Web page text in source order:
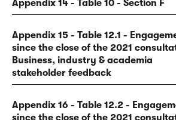
Appendix 14 - Table 10 - Section F
Appendix 15 - Table 12.1 -
since the close of the 2021
Business, industry & academia
stakeholder feedback
Appendix 16 - Table 12.2 -
since the close of the 2021